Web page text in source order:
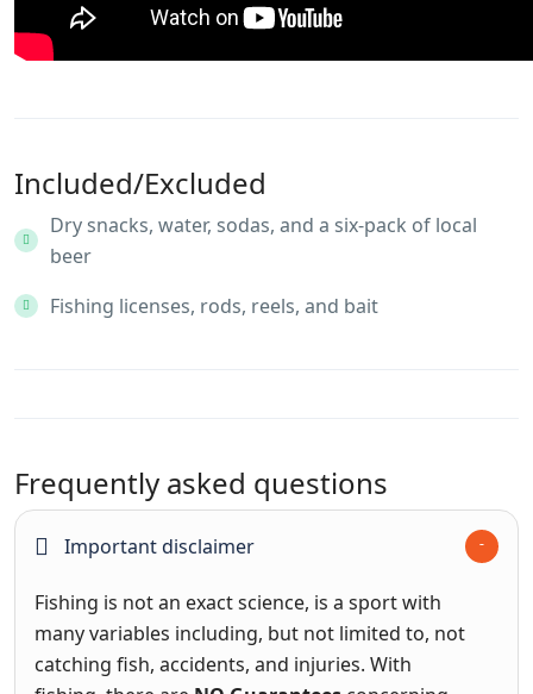
Included/Excluded
Dry snacks, water, sodas, and a six-pack of local
beer
Fishing licenses, rods, reels, and bait
Frequently asked questions
Important disclaimer
Fishing is not an exact science, is a sport with
many variables including, but not limited to, not
catching fish, accidents, and injuries. With